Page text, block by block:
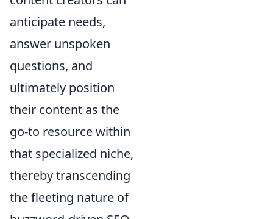
anticipate needs,
answer unspoken
questions, and
ultimately position
their content as the
go-to resource within
that specialized niche,
thereby transcending
the fleeting nature of